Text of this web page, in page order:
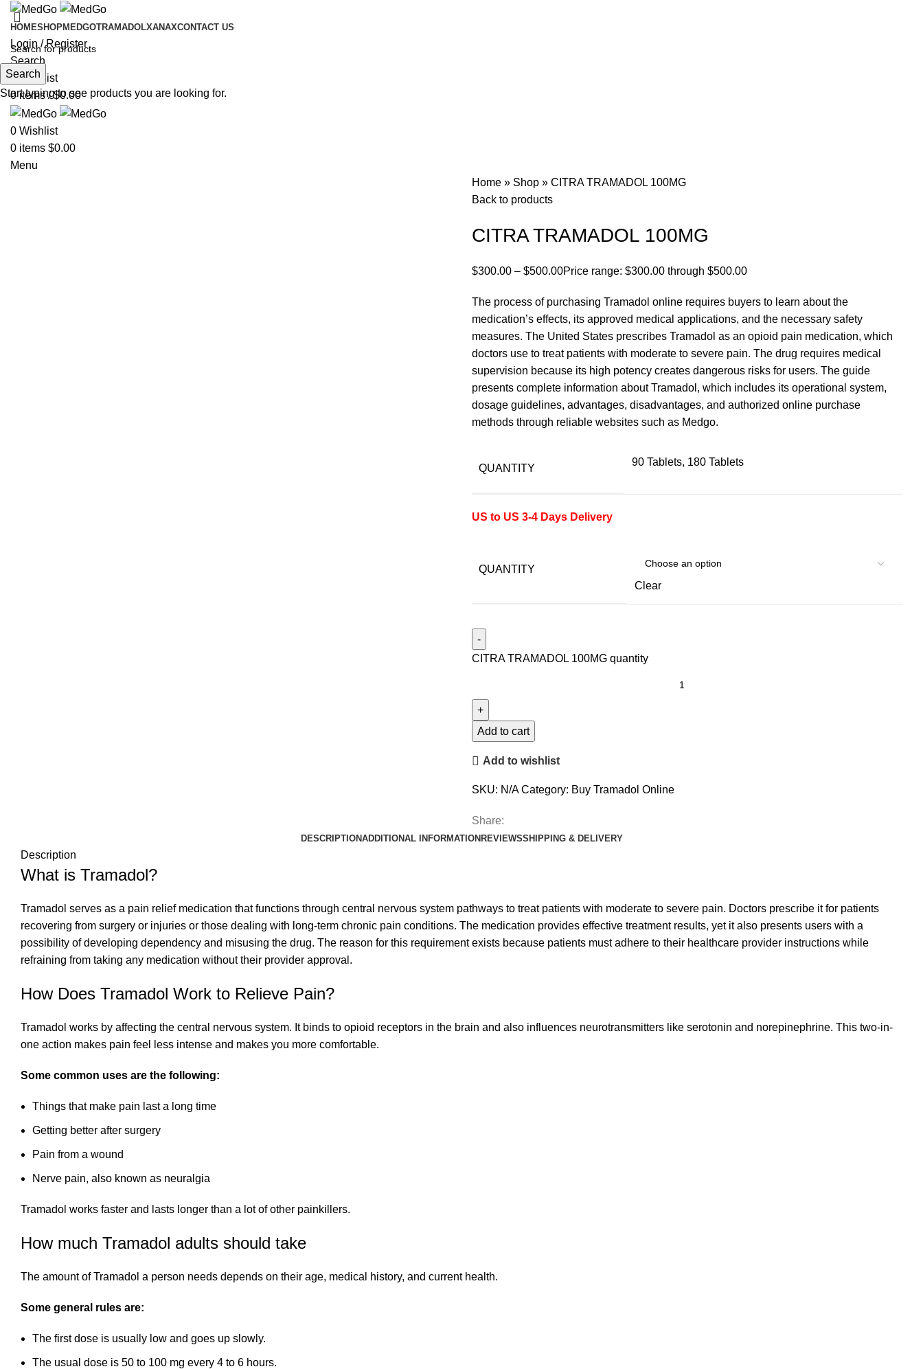
HOMESHOPMEDGOTRAMADOLXANAXCONTACT US
Login / Register
Search
0Wishlist
0items / $0.00
0 Wishlist
0 items $0.00
Menu
Home » Shop » CITRA TRAMADOL 100MG
Back to products
CITRA TRAMADOL 100MG
$300.00 – $500.00Price range: $300.00 through $500.00
The process of purchasing Tramadol online requires buyers to learn about the
medication’s effects, its approved medical applications, and the necessary safety
measures. The United States prescribes Tramadol as an opioid pain medication, which
doctors use to treat patients with moderate to severe pain. The drug requires medical
supervision because its high potency creates dangerous risks for users. The guide
presents complete information about Tramadol, which includes its operational system,
dosage guidelines, advantages, disadvantages, and authorized online purchase
methods through reliable websites such as Medgo.
QUANTITY
90 Tablets, 180 Tablets
US to US 3-4 Days Delivery
QUANTITY
Clear
CITRA TRAMADOL 100MG quantity
Add to cart
Add to wishlist
SKU: N/ACategory: Buy Tramadol Online
Share:
DESCRIPTIONADDITIONAL INFORMATIONREVIEWSSHIPPING & DELIVERY
Description
What is Tramadol?
Tramadol serves as a pain relief medication that functions through central nervous system pathways to treat patients with moderate to severe pain. Doctors prescribe it for patients
recovering from surgery or injuries or those dealing with long-term chronic pain conditions. The medication provides effective treatment results, yet it also presents users with a
possibility of developing dependency and misusing the drug. The reason for this requirement exists because patients must adhere to their healthcare provider instructions while
refraining from taking any medication without their provider approval.
How Does Tramadol Work to Relieve Pain?
Tramadol works by affecting the central nervous system. It binds to opioid receptors in the brain and also influences neurotransmitters like serotonin and norepinephrine. This two-in-
one action makes pain feel less intense and makes you more comfortable.
Some common uses are the following:
Things that make pain last a long time
Getting better after surgery
Pain from a wound
Nerve pain, also known as neuralgia
Tramadol works faster and lasts longer than a lot of other painkillers.
How much Tramadol adults should take
The amount of Tramadol a person needs depends on their age, medical history, and current health.
Some general rules are:
The first dose is usually low and goes up slowly.
The usual dose is 50 to 100 mg every 4 to 6 hours.
Search
Start typing to see products you are looking for.